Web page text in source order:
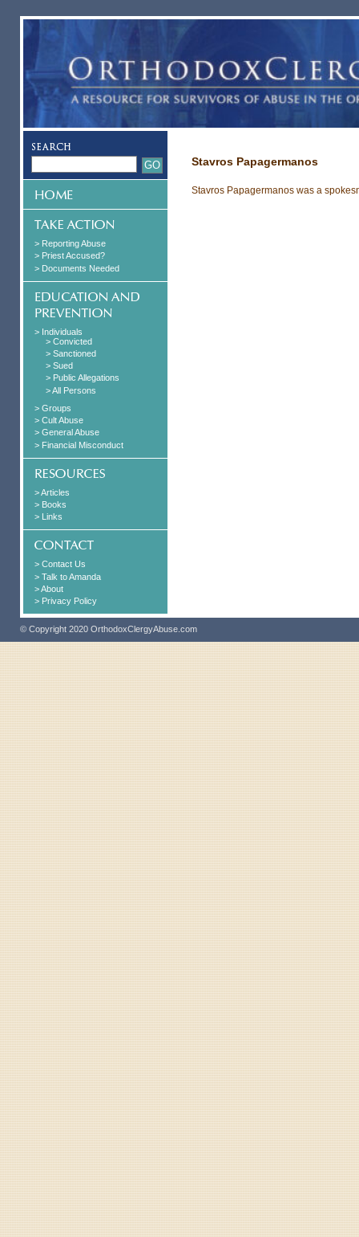
> Reporting Abuse
> Priest Accused?
> Documents Needed
> Individuals
> Convicted
> Sanctioned
> Sued
> Public Allegations
> All Persons
> Groups
> Cult Abuse
> General Abuse
> Financial Misconduct
> Articles
> Books
> Links
> Contact Us
> Talk to Amanda
> About
> Privacy Policy
Stavros Papagermanos
Stavros Papagermanos was a
© Copyright 2020 OrthodoxClergyAbuse.com